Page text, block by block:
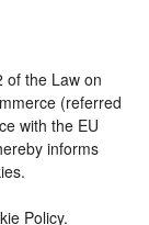
of the Law on
(referred
with the EU
informs
Policy.